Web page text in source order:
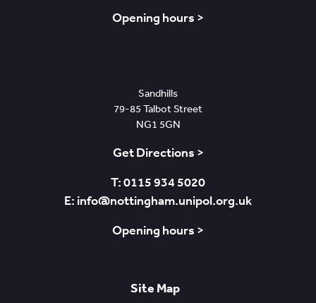
Opening hours >
Sandhills
79-85 Talbot Street
NG1 5GN
Get Directions >
T: 0115 934 5020
E: info@nottingham.unipol.org.uk
Opening hours >
Site Map